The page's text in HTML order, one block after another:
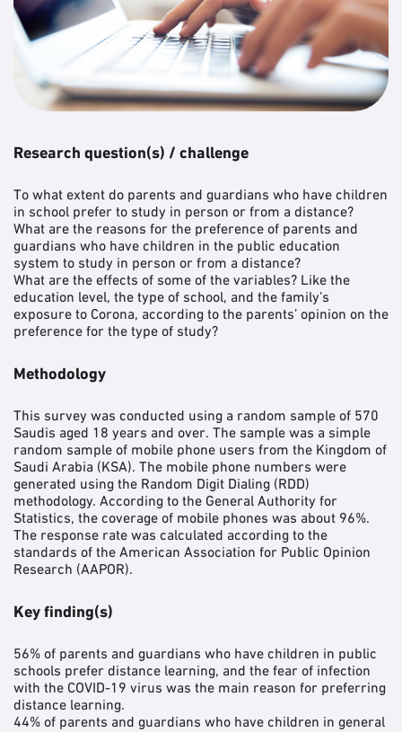
Research question(s) / challenge
To what extent do parents and guardians who have children
in school prefer to study in person or from a distance?
What are the reasons for the preference of parents and
guardians who have children in the public education
system to study in person or from a distance?
What are the effects of some of the variables? Like the
education level, the type of school, and the family’s
exposure to Corona, according to the parents’ opinion on the
preference for the type of study?
Methodology
This survey was conducted using a random sample of 570
Saudis aged 18 years and over. The sample was a simple
random sample of mobile phone users from the Kingdom of
Saudi Arabia (KSA). The mobile phone numbers were
generated using the Random Digit Dialing (RDD)
methodology. According to the General Authority for
Statistics, the coverage of mobile phones was about 96%.
The response rate was calculated according to the
standards of the American Association for Public Opinion
Research (AAPOR).
Key finding(s)
56% of parents and guardians who have children in public
schools prefer distance learning, and the fear of infection
with the COVID-19 virus was the main reason for preferring
distance learning.
44% of parents and guardians who have children in general